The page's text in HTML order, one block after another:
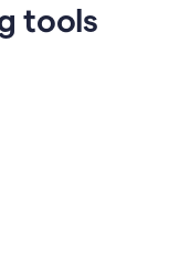
tools